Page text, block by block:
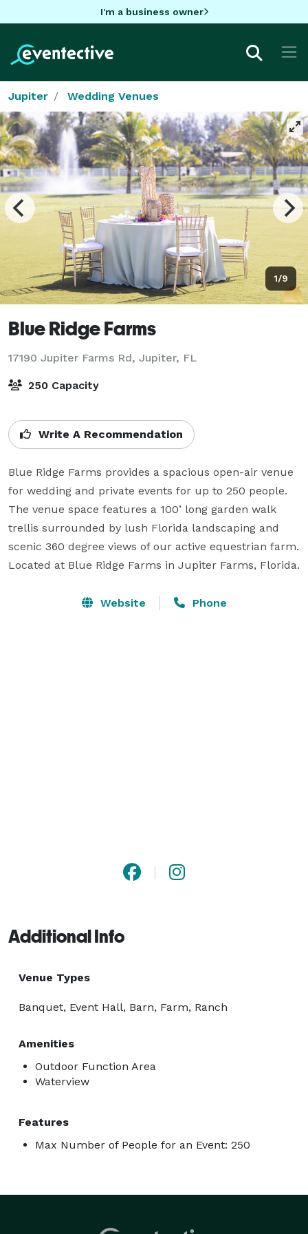
I'm a business owner
Jupiter Wedding Venues
1/9
Blue Ridge Farms
17190 Jupiter Farms Rd, Jupiter, FL
250 Capacity
Write A Recommendation
Blue Ridge Farms provides a spacious open-air venue
for wedding and private events for up to 250 people.
The venue space features a 100’ long garden walk
trellis surrounded by lush Florida landscaping and
scenic 360 degree views of our active equestrian farm.
Located at Blue Ridge Farms in Jupiter Farms, Florida.
Website Phone
Additional Info
Venue Types
Banquet, Event Hall, Barn, Farm, Ranch
Amenities
Outdoor Function Area
Waterview
Features
Max Number of People for an Event: 250